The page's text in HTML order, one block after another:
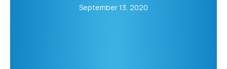
September 13, 2020